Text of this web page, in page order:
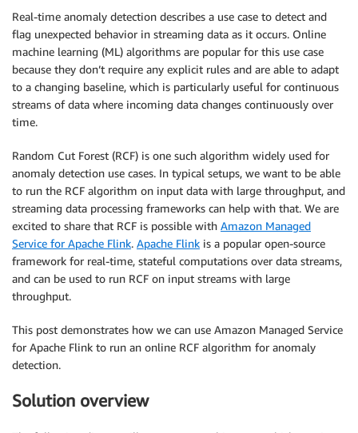
Real-time anomaly detection describes a use case to detect and
flag unexpected behavior in streaming data as it occurs. Online
machine learning (ML) algorithms are popular for this use case
because they don’t require any explicit rules and are able to adapt
to a changing baseline, which is particularly useful for continuous
streams of data where incoming data changes continuously over
time.
Random Cut Forest (RCF) is one such algorithm widely used for
anomaly detection use cases. In typical setups, we want to be able
to run the RCF algorithm on input data with large throughput, and
streaming data processing frameworks can help with that. We are
excited to share that RCF is possible with Amazon Managed
Service for Apache Flink. Apache Flink is a popular open-source
framework for real-time, stateful computations over data streams,
and can be used to run RCF on input streams with large
throughput.
This post demonstrates how we can use Amazon Managed Service
for Apache Flink to run an online RCF algorithm for anomaly
detection.
Solution overview